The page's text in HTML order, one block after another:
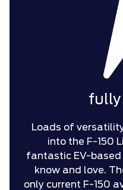
fully
Loads of
into the F-150
fantastic EV-based
know and love.
only current F-150